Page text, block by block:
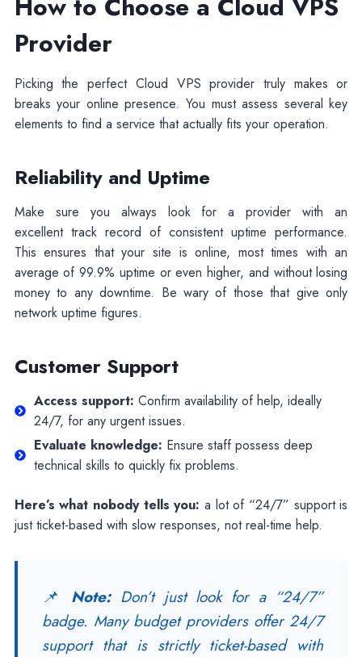
Provider
Picking the perfect Cloud VPS provider truly makes or
breaks your online presence. You must assess several key
elements to find a service that actually fits your operation.
Reliability and Uptime
Make sure you always look for a provider with an
excellent track record of consistent uptime performance.
This ensures that your site is online, most times with an
average of 99.9% uptime or even higher, and without losing
money to any downtime. Be wary of those that give only
network uptime figures.
Customer Support
Access support: Confirm availability of help, ideally
24/7, for any urgent issues.
Evaluate knowledge: Ensure staff possess deep
technical skills to quickly fix problems.
Here’s what nobody tells you: a lot of “24/7” support is
just ticket-based with slow responses, not real-time help.
📌 Note:Don’t just look for a “24/7”
badge. Many budget providers offer 24/7
support that is strictly ticket-based with